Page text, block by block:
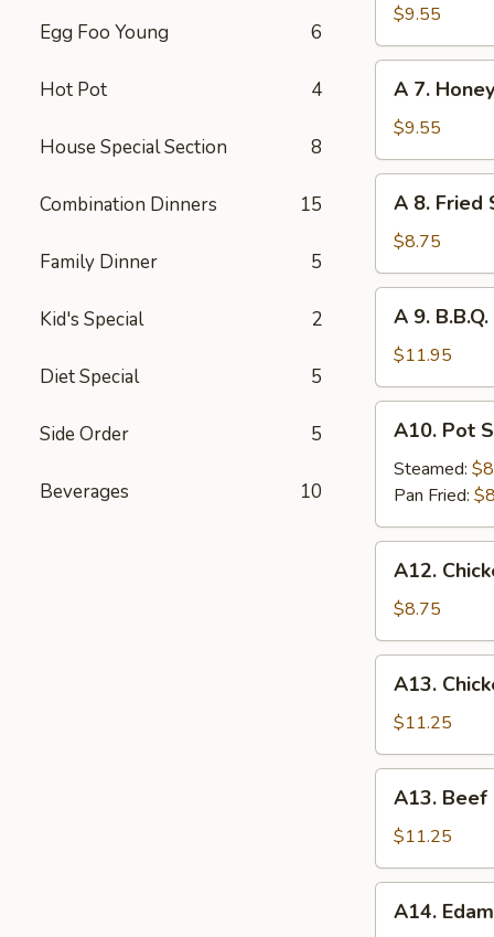
Egg Foo Young 6
Hot Pot 4
House Special Section 8
Combination Dinners 15
Family Dinner 5
Kid's Special 2
Diet Special 5
Side Order 5
Beverages 10
Hot
Chicken
Wings
$9.55
Honey
Glazed
Chicken
Wings
(6)
A 7.
$9.55
Fried
Shrimp
(8)
A 8. Fried
$8.75
B.B.Q.
Ribs
(4)
A 9.
$11.95
Pot
Stickers
(6)
A10. Pot
Steamed:
Pan Fried:
Chicken
On
The
Stick
(4)
A12.
$8.75
Chicken
Lettuce
Wrap
A13.
$11.25
Beef
Lettuce
Wrap
A13.
$11.25
Edamame
A14.